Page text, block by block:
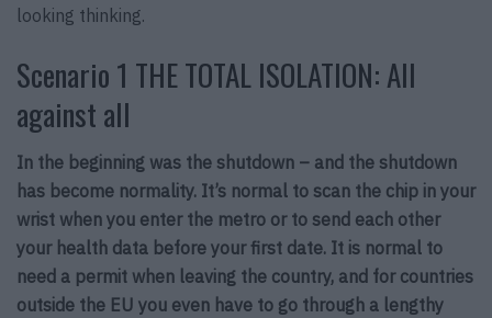
looking thinking.
Scenario 1 THE TOTAL ISOLATION: All
against all
In the beginning was the shutdown – and the shutdown
has become normality. It’s normal to scan the chip in your
wrist when you enter the metro or to send each other
your health data before your first date. It is normal to
need a permit when leaving the country, and for countries
outside the EU you even have to go through a lengthy